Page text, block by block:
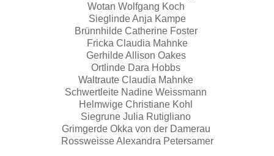
Wotan Wolfgang Koch
Sieglinde Anja Kampe
Brünnhilde Catherine Foster
Fricka Claudia Mahnke
Gerhilde Allison Oakes
Ortlinde Dara Hobbs
Waltraute Claudia Mahnke
Schwertleite Nadine Weissmann
Helmwige Christiane Kohl
Siegrune Julia Rutigliano
Grimgerde Okka von der Damerau
Rossweisse Alexandra Petersamer